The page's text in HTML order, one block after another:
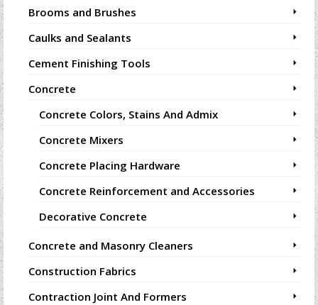
Brooms and Brushes
Caulks and Sealants
Cement Finishing Tools
Concrete
Concrete Colors, Stains And Admix
Concrete Mixers
Concrete Placing Hardware
Concrete Reinforcement and Accessories
Decorative Concrete
Concrete and Masonry Cleaners
Construction Fabrics
Contraction Joint And Formers